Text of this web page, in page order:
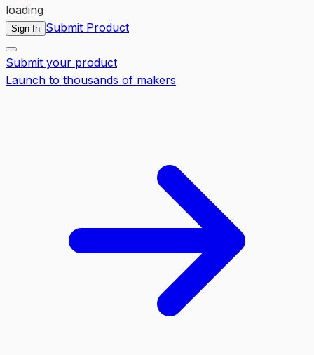
loading
Sign In Submit Product
Submit your product
Launch to thousands of makers